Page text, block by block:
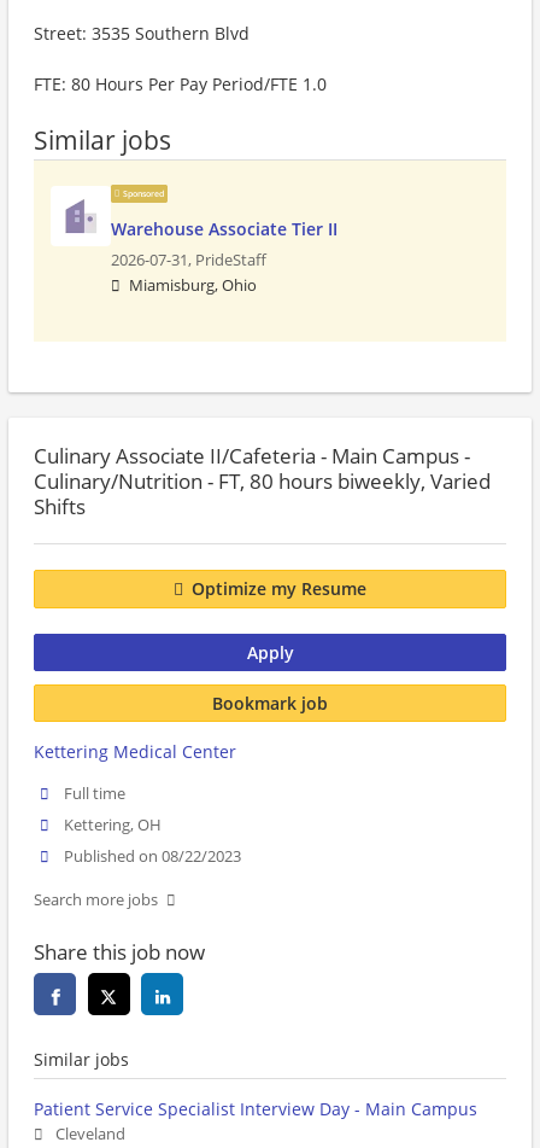
Street: 3535 Southern Blvd
FTE: 80 Hours Per Pay Period/FTE 1.0
Similar jobs
Sponsored
Warehouse Associate Tier II
2026-07-31, PrideStaff
Miamisburg, Ohio
Culinary Associate II/Cafeteria - Main Campus -
Culinary/Nutrition - FT, 80 hours biweekly, Varied
Shifts
Optimize my Resume
Apply
Bookmark job
Kettering Medical Center
Full time
Kettering, OH
Published on 08/22/2023
Search more jobs
Share this job now
Similar jobs
Patient Service Specialist Interview Day - Main Campus
Cleveland